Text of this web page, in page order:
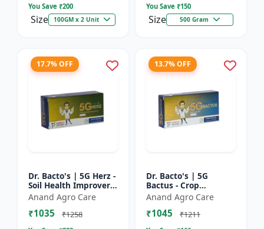
You Save ₹200
Size 100GM x 2 Unit
You Save ₹150
Size 500 Gram
17.7% OFF
Dr. Bacto's | 5G Herz -
Soil Health Improver |
Root Development
Enhancer | Nutrient
Uptake Booster |...
Anand Agro Care
₹1035 ₹1258
13.7% OFF
Dr. Bacto's | 5G
Bactus - Crop
Protection Solution |
Eco-Friendly Bio
Product | Organic
Anand Agro Care
₹1045 ₹1211